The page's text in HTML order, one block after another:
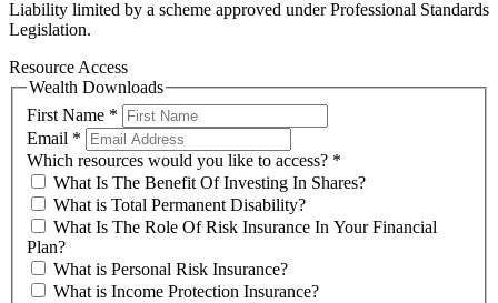
Liability limited by a scheme approved under Professional Standards
Legislation.
Resource Access
Wealth Downloads
First Name *
Email *
Which resources would you like to access? *
What Is The Benefit Of Investing In Shares?
What is Total Permanent Disability?
What Is The Role Of Risk Insurance In Your Financial
Plan?
What is Personal Risk Insurance?
What is Income Protection Insurance?